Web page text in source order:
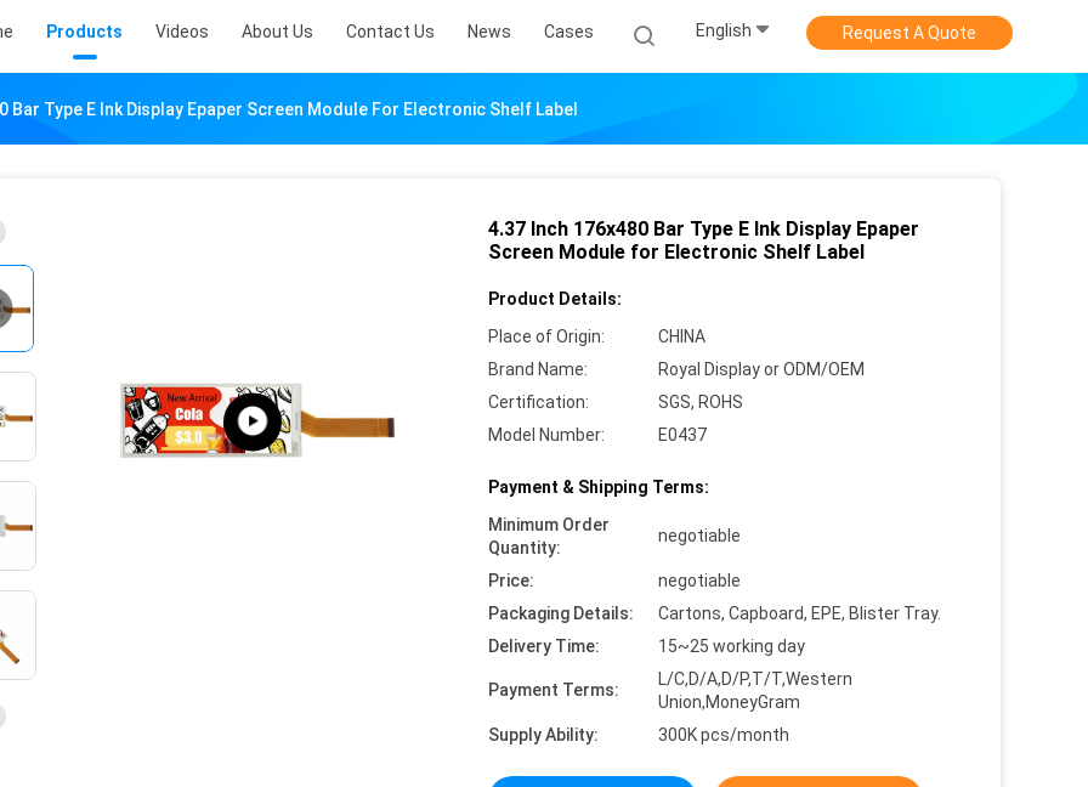
Products Videos About Us Contact Us News Cases English Request A Quote
Bar Type E Ink Display Epaper Screen Module For Electronic Shelf Label
4.37 Inch 176x480 Bar Type E Ink Display Epaper
Screen Module for Electronic Shelf Label
Product Details:
Place of Origin:
CHINA
Brand Name:
Royal Display or ODM/OEM
Certification:
SGS, ROHS
Model Number:
E0437
Payment & Shipping Terms:
Minimum Order
Quantity:
negotiable
Price:
negotiable
Packaging Details:
Cartons, Capboard, EPE, Blister Tray.
Delivery Time:
15~25 working day
Payment Terms:
L/C,D/A,D/P,T/T,Western
Union,MoneyGram
Supply Ability:
300K pcs/month